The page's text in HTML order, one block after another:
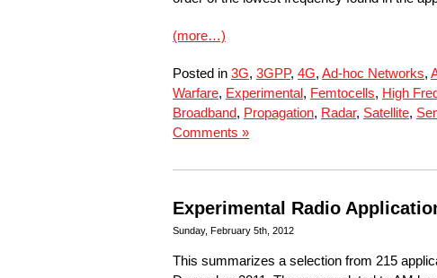
(more…)
Posted in 3G, 3GPP, 4G, Ad-hoc Networks,
Warfare, Experimental, Femtocells, High
Broadband, Propagation, Radar, Satellite,
Comments »
Experimental Radio
Sunday, February 5th, 2012
This summarizes a selection from 215